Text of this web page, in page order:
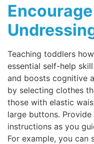
Teaching toddlers
essential self-help
and boosts cognitive
by selecting clothes
those with elastic
large buttons.
instructions as you
For example, you can